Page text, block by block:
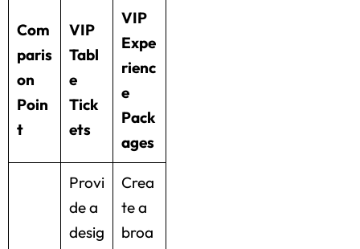
Com
paris
on
Poin
t
VIP
Tabl
e
Tick
ets
VIP
Expe
rienc
e
Pack
ages
Provi
de a
desig
Crea
te a
broa